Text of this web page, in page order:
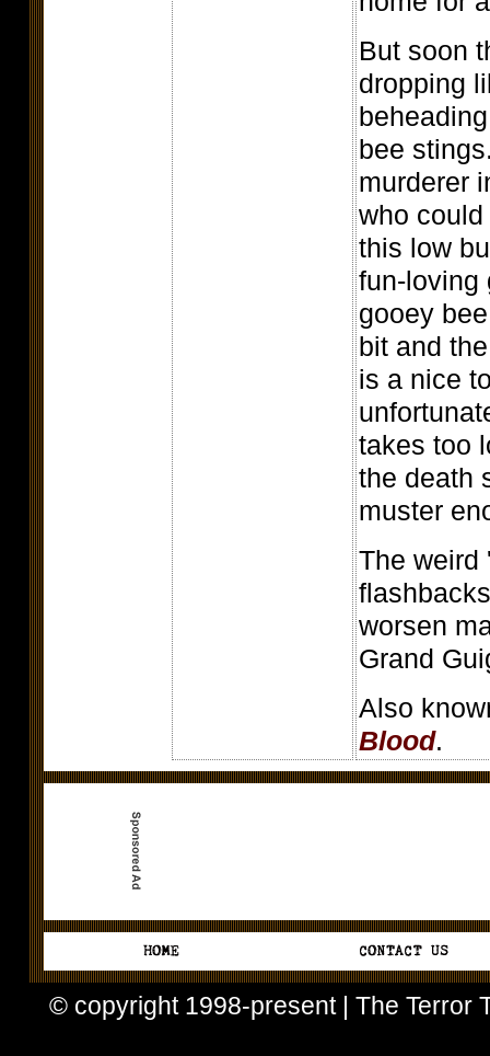
But soon
dropping
bee
murderer
who
this low
fun-loving
gooey
bit and
is a nice
takes too
the death
muster
The weird
worsen
Grand
Also
Blood.
© copyright 1998-present | The